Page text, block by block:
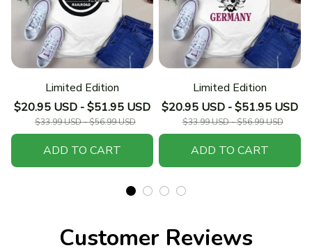
Limited Edition
$20.95 USD - $51.95 USD
$33.99 USD - $56.99 USD
ADD TO CART
Limited Edition
$20.95 USD - $51.95 USD
$33.99 USD - $56.99 USD
ADD TO CART
Customer Reviews